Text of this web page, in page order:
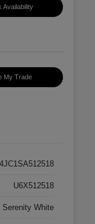
Availability
My Trade
U6X512518
Serenity White